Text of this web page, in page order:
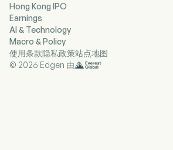
Hong Kong IPO
Earnings
AI & Technology
Macro & Policy
使用条款隐私政策站点地图
© 2026 Edgen 由